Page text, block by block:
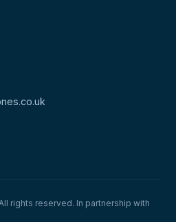
rights reserved. In partnership with